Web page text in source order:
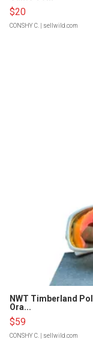
$20
CONSHY C. | sellwild.com
NWT Timberland
Ora...
$59
CONSHY C. | sellwild.com